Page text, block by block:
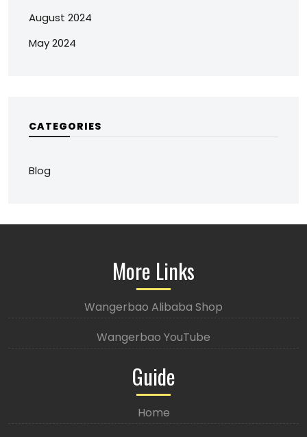
August 2024
May 2024
CATEGORIES
Blog
More Links
Wangerbao Alibaba Shop
Wangerbao YouTube
Guide
Home